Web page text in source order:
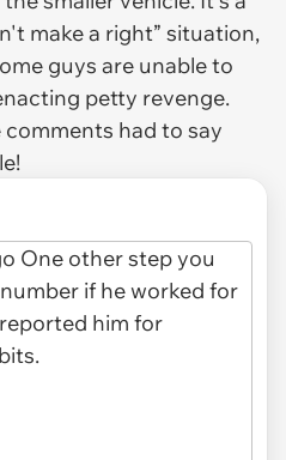
make a right” situation,
guys are unable to
petty revenge.
had to say